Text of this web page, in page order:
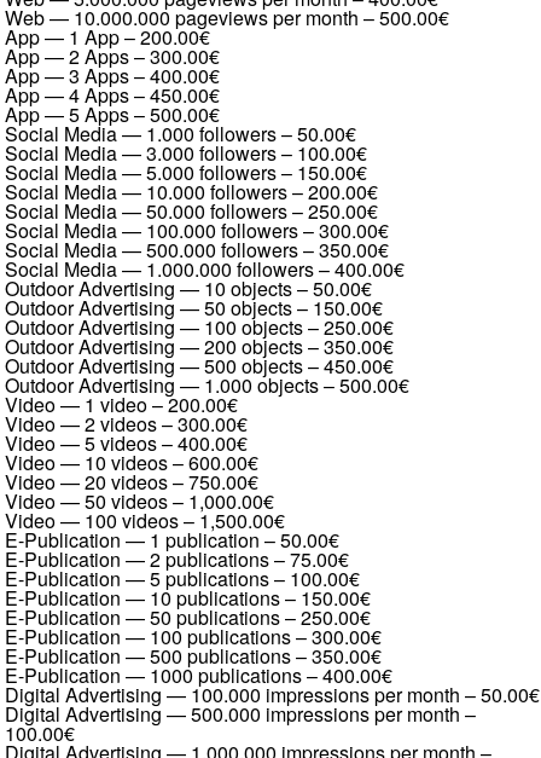
Web — 10.000.000 pageviews per month –500.00€
App — 1 App–200.00€
App — 2 Apps–300.00€
App — 3 Apps–400.00€
App — 4 Apps–450.00€
App — 5 Apps–500.00€
Social Media — 1.000 followers–50.00€
Social Media — 3.000 followers– 100.00€
Social Media — 5.000 followers– 150.00€
Social Media — 10.000 followers–200.00€
Social Media — 50.000 followers–250.00€
Social Media — 100.000 followers–300.00€
Social Media — 500.000 followers–350.00€
Social Media — 1.000.000 followers–400.00€
Outdoor Advertising — 10 objects–50.00€
Outdoor Advertising — 50 objects– 150.00€
Outdoor Advertising — 100 objects–250.00€
Outdoor Advertising — 200 objects–350.00€
Outdoor Advertising — 500 objects–450.00€
Outdoor Advertising — 1.000 objects–500.00€
Video — 1 video–200.00€
Video — 2 videos–300.00€
Video — 5 videos–400.00€
Video — 10 videos–600.00€
Video — 20 videos–750.00€
Video — 50 videos– 1,000.00€
Video — 100 videos– 1,500.00€
E-Publication — 1 publication –50.00€
E-Publication — 2 publications–75.00€
E-Publication — 5 publications– 100.00€
E-Publication — 10 publications– 150.00€
E-Publication — 50 publications–250.00€
E-Publication — 100 publications–300.00€
E-Publication — 500 publications–350.00€
E-Publication — 1000 publications–400.00€
Digital Advertising — 100.000 impressions per month –50.00€
Digital Advertising — 500.000 impressions per month –
100.00€